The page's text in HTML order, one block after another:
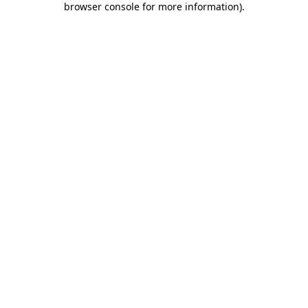
browser console for more information).